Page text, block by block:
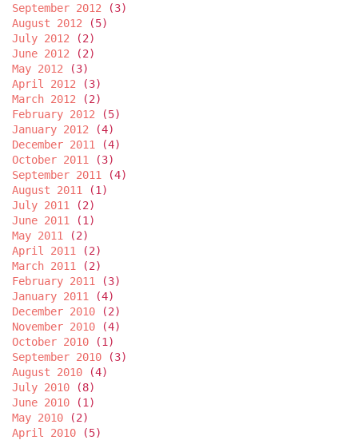
September 2012 (3)
August 2012 (5)
July 2012 (2)
June 2012 (2)
May 2012 (3)
April 2012 (3)
March 2012 (2)
February 2012 (5)
January 2012 (4)
December 2011
(4)
October 2011
(3)
September 2011
(4)
August 2011
(1)
July 2011
(2)
June 2011
(1)
May 2011
(2)
April 2011
(2)
March 2011
(2)
February 2011
(3)
January 2011
(4)
December 2010 (2)
November 2010 (4)
October 2010 (1)
September 2010 (3)
August 2010 (4)
July 2010 (8)
June 2010 (1)
May 2010 (2)
April 2010 (5)